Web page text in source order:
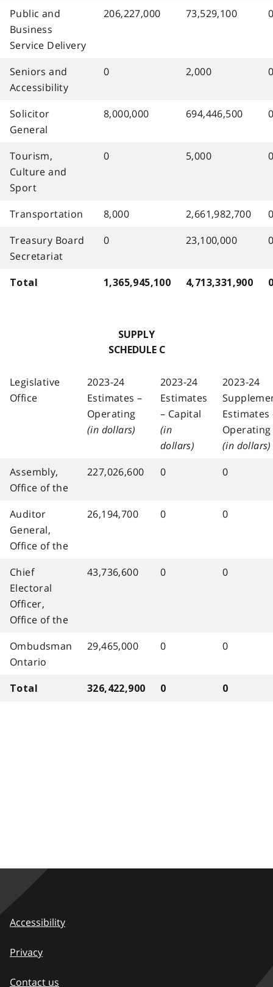
Public and
Business
Service Delivery
206,227,000 73,529,100
Seniors and
Accessibility
0 2,000
Solicitor
General
8,000,000 694,446,500
Tourism,
Culture and
Sport
0 5,000
Transportation 8,000 2,661,982,700
Treasury Board
Secretariat
0 23,100,000
Total 1,365,945,100 4,713,331,900
SUPPLY
SCHEDULE C
Legislative
Office
2023-24
Estimates –
Operating
(in dollars)
2023-24
Estimates
– Capital
(in
dollars)
2023-24
Estimates
Operating
(in dollars)
Assembly,
Office of the
227,026,600 0 0
Auditor
General,
Office of the
26,194,700 0 0
Chief
Electoral
Officer,
Office of the
43,736,600 0 0
Ombudsman
Ontario
29,465,000 0 0
Total 326,422,900 0 0
Accessibility
Privacy
Contact us